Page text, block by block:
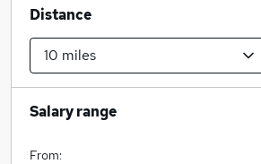
Distance
Salary range
From: